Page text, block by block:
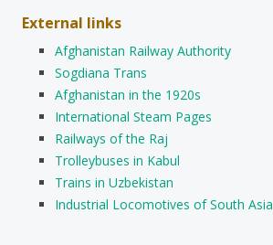
External links
Afghanistan Railway Authority
Sogdiana Trans
Afghanistan in the 1920s
International Steam Pages
Railways of the Raj
Trolleybuses in Kabul
Trains in Uzbekistan
Industrial Locomotives of South Asia